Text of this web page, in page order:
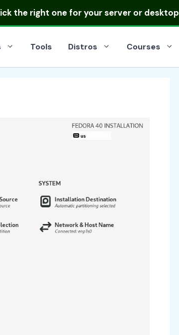
the right one for your server or desktop
Tools Distros Courses